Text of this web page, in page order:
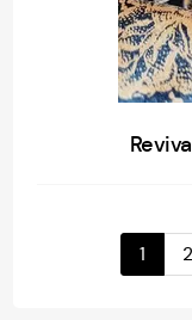
1 2